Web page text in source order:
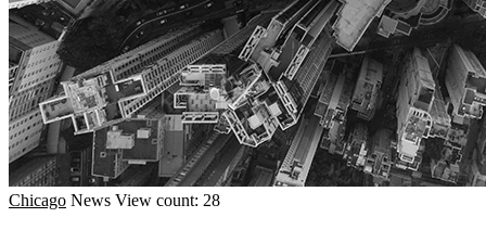
Chicago News View count: 28